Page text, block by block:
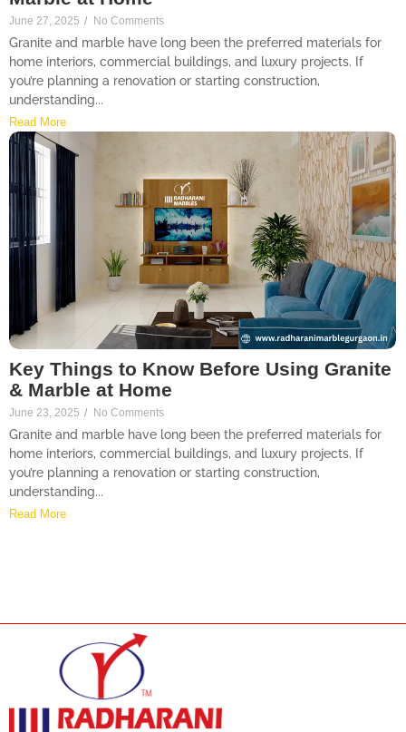
June 27, 2025 / No Comments
Granite and marble have long been the preferred materials for
home interiors, commercial buildings, and luxury projects. If
you’re planning a renovation or starting construction,
understanding...
Read More
Key Things to Know Before Using Granite
& Marble at Home
June 23, 2025 / No Comments
Granite and marble have long been the preferred materials for
home interiors, commercial buildings, and luxury projects. If
you’re planning a renovation or starting construction,
understanding...
Read More